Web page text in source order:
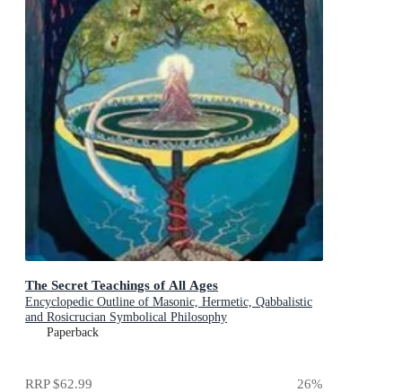
The Secret Teachings of All Ages
Encyclopedic Outline of Masonic, Hermetic, Qabbalistic
and Rosicrucian Symbolical Philosophy
Paperback
RRP$62.99 26%